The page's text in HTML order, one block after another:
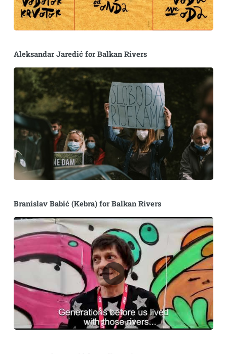
Aleksandar Jaredić for Balkan Rivers
Branislav Babić (Kebra) for Balkan Rivers